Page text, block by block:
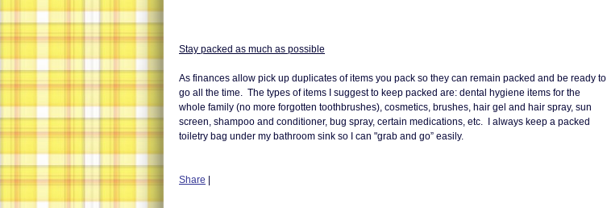
Stay packed as much as possible
As finances allow pick up duplicates of items you pack so they can remain packed and be ready to
go all the time. The types of items I suggest to keep packed are: dental hygiene items for the
whole family (no more forgotten toothbrushes), cosmetics, brushes, hair gel and hair spray, sun
screen, shampoo and conditioner, bug spray, certain medications, etc. I always keep a packed
toiletry bag under my bathroom sink so I can "grab and go” easily.
Share